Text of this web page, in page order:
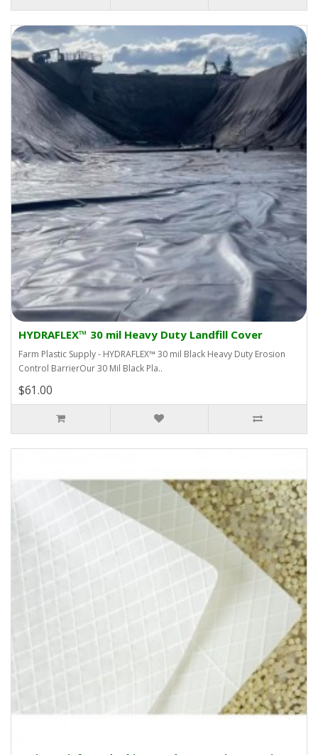
HYDRAFLEX™ 30 mil Heavy Duty Landfill Cover
Farm Plastic Supply - HYDRAFLEX™ 30 mil Black Heavy Duty Erosion
Control BarrierOur 30 Mil Black Pla..
$61.00